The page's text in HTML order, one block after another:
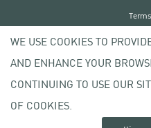
Copyright © 2020
WE USE COOKIES TO
AND ENHANCE YOUR
CONTINUING TO USE OUR
OF COOKIES.